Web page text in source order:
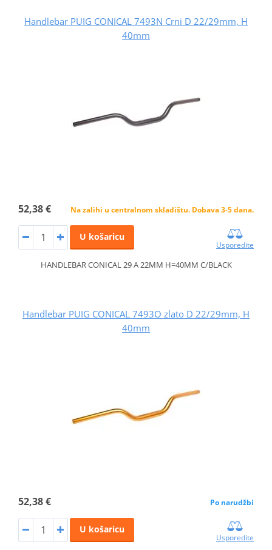
Handlebar PUIG CONICAL 7493N Crni D 22/29mm, H
40mm
52,38 € Na zalihi u centralnom skladištu. Dobava 3-5 dana.
U košaricu
Usporedite
HANDLEBAR CONICAL 29 A 22MM H=40MM C/BLACK
Handlebar PUIG CONICAL 7493O zlato D 22/29mm, H
40mm
52,38 € Po narudžbi
U košaricu
Usporedite